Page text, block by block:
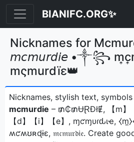
BIANIFC.ORG✨
Nicknames for
𝘮𝘤𝘮𝘶𝘳𝘥𝘪𝘦 •༒꧂
mςmurdïε👑
Nicknames, stylish text,
mcmurdie – ₥₵₥ɄⱤĐłɆ, 【m】
【d】【i】【e】, ɱƈɱυɾԃιҽ,
ʍƈʍʊʀɖɨɛ, 𝔪𝔠𝔪𝔲𝔯𝔡𝔦𝔢ㅤ. Create